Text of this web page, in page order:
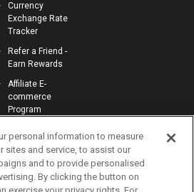
Currency
Exchange Rate
Tracker
Refer a Friend -
Earn Rewards
Affiliate E-
commerce
Program
personal information to measure
sites and service, to assist our
and to provide personalised
By clicking the button on